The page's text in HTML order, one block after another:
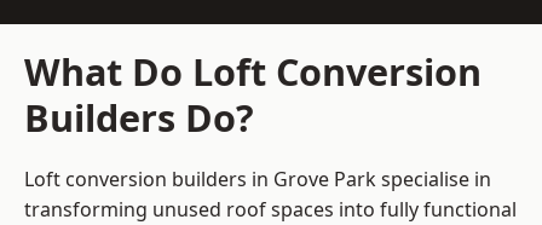
What Do Loft Conversion
Builders Do?
Loft conversion builders in Grove Park specialise in
transforming unused roof spaces into fully functional